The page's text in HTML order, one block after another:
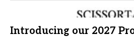
Introducing our 2027